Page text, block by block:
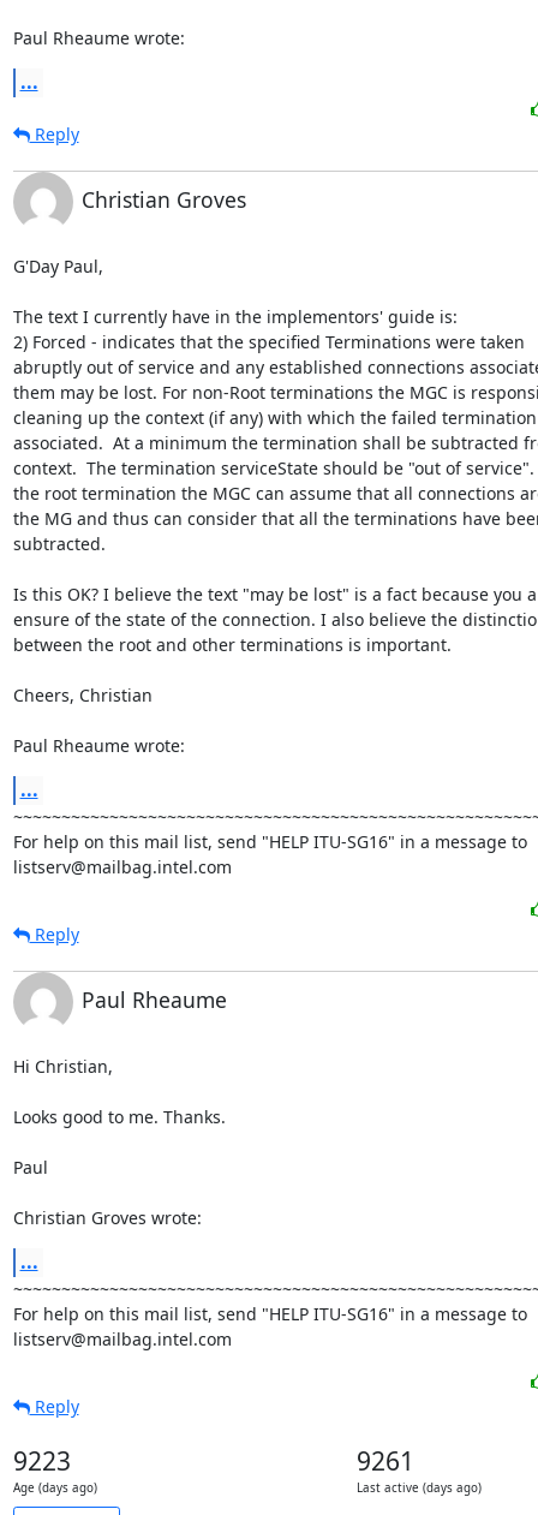
Paul Rheaume wrote:
...
Reply
Christian Groves
G'Day Paul,
The text I currently have in the implementors' guide is:
2) Forced - indicates that the specified Terminations were taken
abruptly out of service and any established connections
them may be lost. For non-Root terminations the MGC is
cleaning up the context (if any) with which the failed
associated.  At a minimum the termination shall be subtracted
context.  The termination serviceState should be "out of service".
the root termination the MGC can assume that all connections
the MG and thus can consider that all the terminations have
subtracted.
Is this OK? I believe the text "may be lost" is a fact because you
ensure of the state of the connection. I also believe the
between the root and other terminations is important.
Cheers, Christian
Paul Rheaume wrote:
...
For help on this mail list, send "HELP ITU-SG16" in a message to
listserv@mailbag.intel.com
Reply
Paul Rheaume
Hi Christian,
Looks good to me. Thanks.
Paul
Christian Groves wrote:
...
For help on this mail list, send "HELP ITU-SG16" in a message to
listserv@mailbag.intel.com
Reply
9223
Age (days ago)
9261
Last active (days ago)